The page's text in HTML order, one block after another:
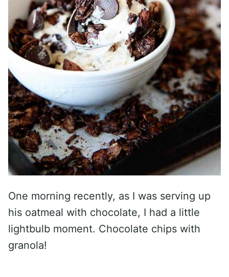
One morning recently, as I was serving up
his oatmeal with chocolate, I had a little
lightbulb moment. Chocolate chips with
granola!